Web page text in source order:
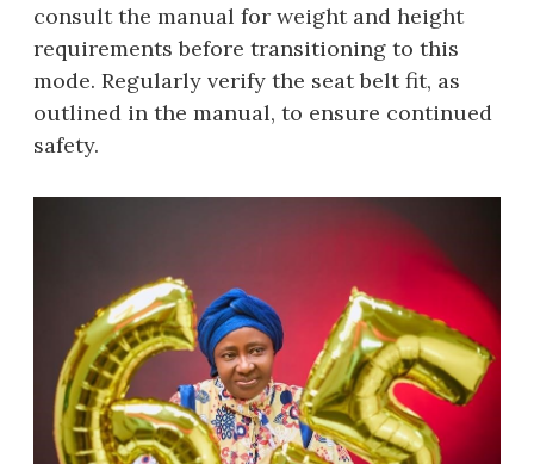
consult the manual for weight and height
requirements before transitioning to this
mode. Regularly verify the seat belt fit, as
outlined in the manual, to ensure continued
safety.